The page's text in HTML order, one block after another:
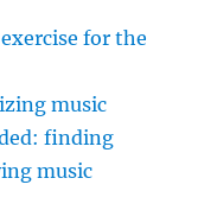
for the
music
finding
music